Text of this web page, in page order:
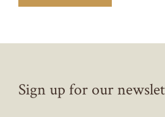
Sign up for our